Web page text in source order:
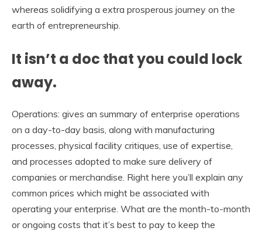
whereas solidifying a extra prosperous journey on the
earth of entrepreneurship.
It isn’t a doc that you could lock
away.
Operations: gives an summary of enterprise operations
on a day-to-day basis, along with manufacturing
processes, physical facility critiques, use of expertise,
and processes adopted to make sure delivery of
companies or merchandise. Right here you’ll explain any
common prices which might be associated with
operating your enterprise. What are the month-to-month
or ongoing costs that it’s best to pay to keep the